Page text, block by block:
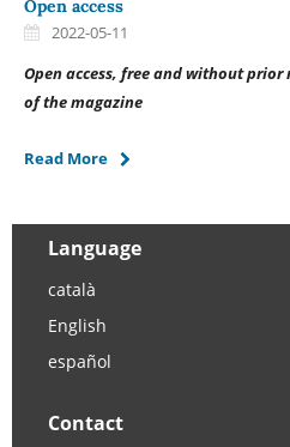
Open access
2022-05-11
Open access, free and without
of the magazine
Read More
Language
català
English
español
Contact